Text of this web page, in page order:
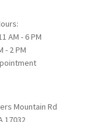
AM - 6 PM
- 2 PM
Mountain Rd
17032